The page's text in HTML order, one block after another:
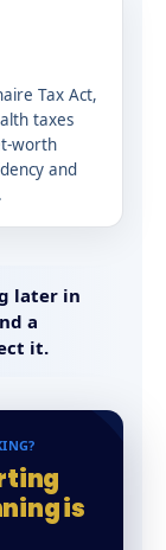
Tax Act,
taxes
worth
and
later in
a
it.
is